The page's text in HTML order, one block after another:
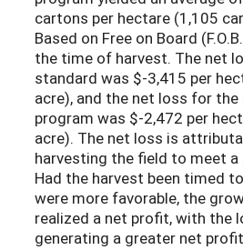
cartons per hectare (1,105
Based on Free on Board
the time of harvest. The net
standard was $-3,415 per
acre), and the net loss for the
program was $-2,472 per
acre). The net loss is
harvesting the field to meet
Had the harvest been timed
were more favorable, the
realized a net profit, with the
generating a greater net